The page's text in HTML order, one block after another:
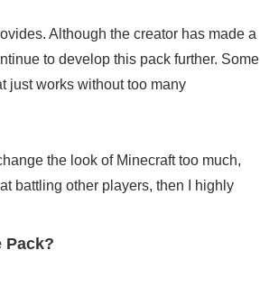
Although the creator has made a
to develop this pack further. Some
just works without too many
the look of Minecraft too much,
battling other players, then I highly
Pack?